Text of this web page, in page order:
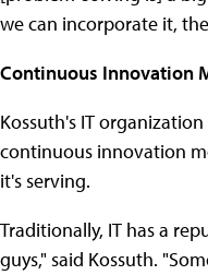
we can incorporate it,
Continuous Innovation
Kossuth's IT
continuous innovation
it's serving.
Traditionally, IT has a
guys," said Kossuth.